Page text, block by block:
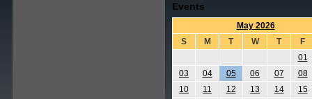
Events
May 2026
S
M T W T
F
01
03
04 05 06 07
08
10
11 12 13 14
15